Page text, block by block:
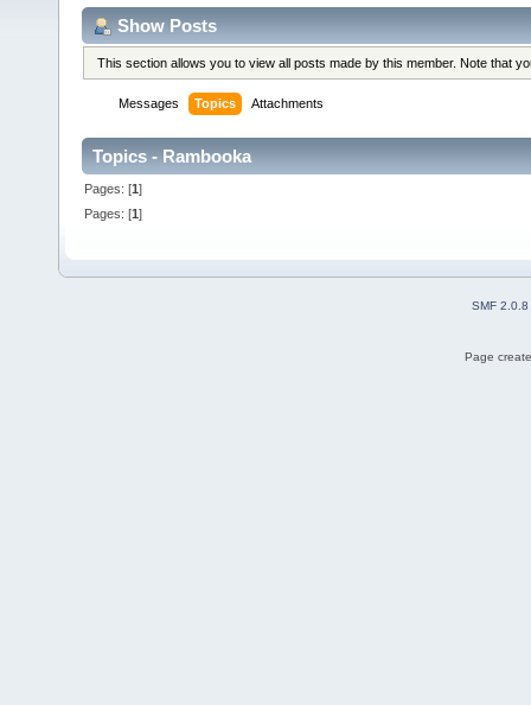
Show Posts
This section allows you to view all posts made by this member. Note that
Messages Topics Attachments
Topics - Rambooka
Pages: [1]
Pages: [1]
SMF 2.0.8
Page